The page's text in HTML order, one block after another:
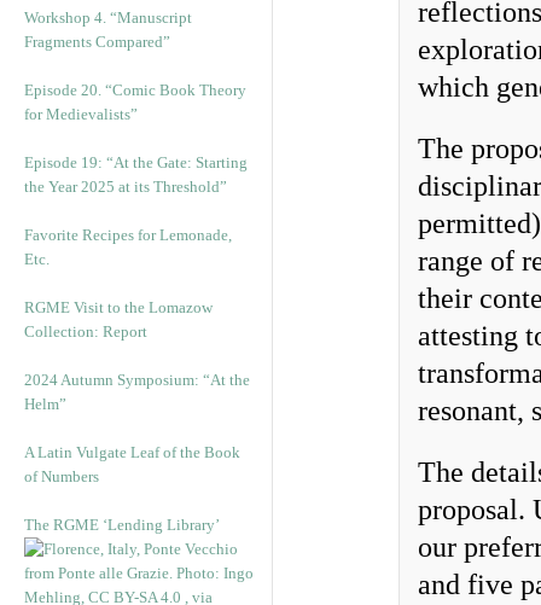
Workshop 4. “Manuscript
Fragments Compared”
Episode 20. “Comic Book Theory
for Medievalists”
Episode 19: “At the Gate: Starting
the Year 2025 at its Threshold”
Favorite Recipes for Lemonade,
Etc.
RGME Visit to the Lomazow
Collection: Report
2024 Autumn Symposium: “At the
Helm”
A Latin Vulgate Leaf of the Book
of Numbers
The RGME ‘Lending Library’
which
The
range of
their
attesting
resonant,
The
proposal.
our
and five